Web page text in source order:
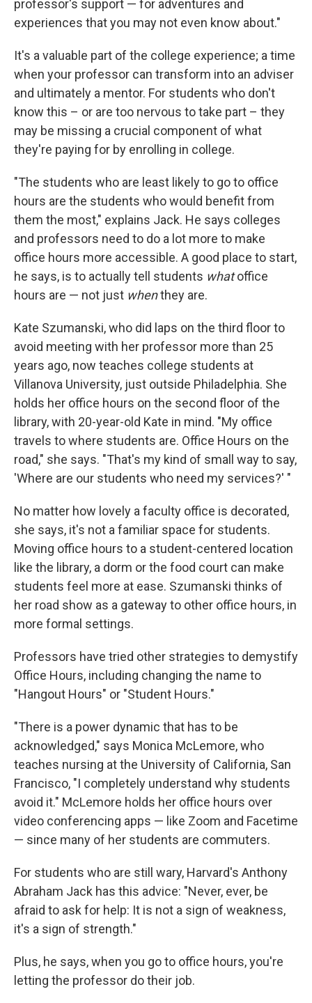
professor's support — for adventures and
experiences that you may not even know about."
It's a valuable part of the college experience; a time
when your professor can transform into an adviser
and ultimately a mentor. For students who don't
know this – or are too nervous to take part – they
may be missing a crucial component of what
they're paying for by enrolling in college.
"The students who are least likely to go to office
hours are the students who would benefit from
them the most," explains Jack. He says colleges
and professors need to do a lot more to make
office hours more accessible. A good place to start,
he says, is to actually tell students whatoffice
hours are — not just whenthey are.
Kate Szumanski, who did laps on the third floor to
avoid meeting with her professor more than 25
years ago, now teaches college students at
Villanova University, just outside Philadelphia. She
holds her office hours on the second floor of the
library, with 20-year-old Kate in mind. "My office
travels to where students are. Office Hours on the
road," she says. "That's my kind of small way to say,
'Where are our students who need my services?' "
No matter how lovely a faculty office is decorated,
she says, it's not a familiar space for students.
Moving office hours to a student-centered location
like the library, a dorm or the food court can make
students feel more at ease. Szumanski thinks of
her road show as a gateway to other office hours, in
more formal settings.
Professors have tried other strategies to demystify
Office Hours, including changing the name to
"Hangout Hours" or "Student Hours."
"There is a power dynamic that has to be
acknowledged," says Monica McLemore, who
teaches nursing at the University of California, San
Francisco, "I completely understand why students
avoid it." McLemore holds her office hours over
video conferencing apps — like Zoom and Facetime
— since many of her students are commuters.
For students who are still wary, Harvard's Anthony
Abraham Jack has this advice: "Never, ever, be
afraid to ask for help: It is not a sign of weakness,
it's a sign of strength."
Plus, he says, when you go to office hours, you're
letting the professor do their job.